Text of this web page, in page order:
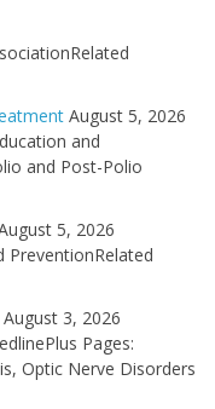
August 5, 2026
and
and Post-Polio
5, 2026
PreventionRelated
August 3, 2026
Pages:
Optic Nerve Disorders